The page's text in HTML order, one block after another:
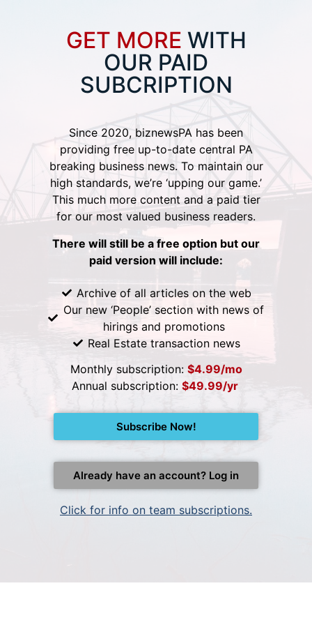
GET MORE WITH
OUR PAID
SUBCRIPTION
Since 2020, biznewsPA has been
providing free up-to-date central PA
breaking business news. To maintain our
high standards, we’re ‘upping our game.’
This much more content and a paid tier
for our most valued business readers.
There will still be a free option but our
paid version will include:
Archive of all articles on the web
Our new ‘People’ section with news of
hirings and promotions
Real Estate transaction news
Monthly subscription: $4.99/mo
Annual subscription: $49.99/yr
Subscribe Now!
Already have an account? Log in
Click for info on team subscriptions.